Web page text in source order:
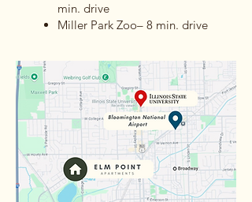
min. drive
Miller Park Zoo– 8 min. drive